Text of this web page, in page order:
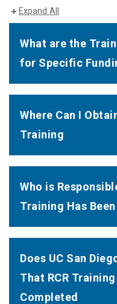
Expand All
What are the
for Specific
Where Can I
Training
Who is
Training Has
Does UC San
That RCR
Completed